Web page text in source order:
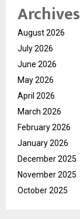
Archives
August 2026
July 2026
June 2026
May 2026
April 2026
March 2026
February 2026
January 2026
December 2025
November 2025
October 2025